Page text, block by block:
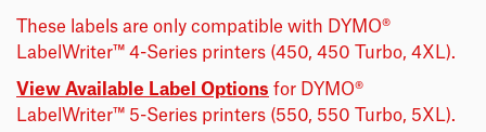
These labels are only compatible with DYMO®
LabelWriter™ 4-Series printers (450, 450 Turbo, 4XL).
View Available Label Options for DYMO®
LabelWriter™ 5-Series printers (550, 550 Turbo, 5XL).